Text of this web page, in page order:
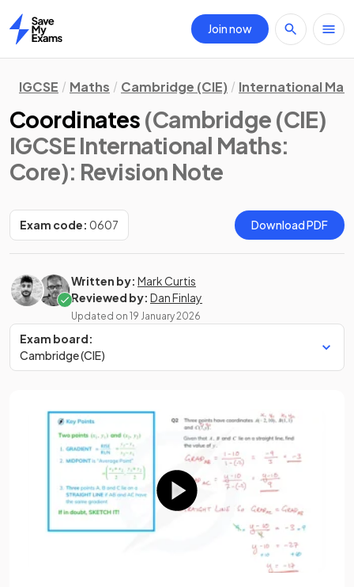
Home
Join now
IGCSE Maths Cambridge (CIE) International
Coordinates (Cambridge (CIE)
IGCSE International Maths:
Core): Revision Note
Exam code: 0607 Download PDF
Written by: Mark Curtis
Reviewed by: Dan Finlay
Updated on 19 January 2026
Exam board:
Cambridge (CIE)